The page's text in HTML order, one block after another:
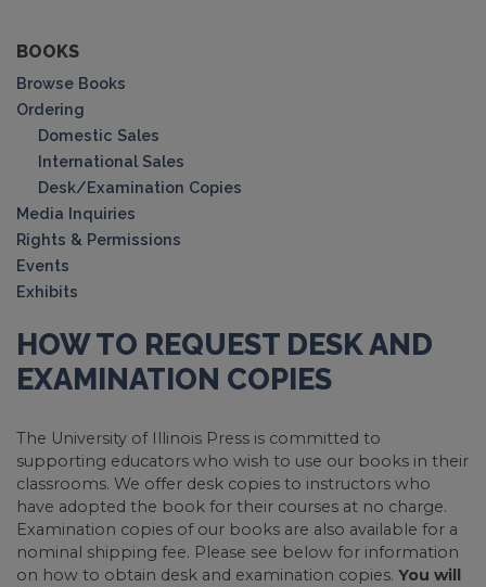
BOOKS
Browse Books
Ordering
Domestic Sales
International Sales
Desk/Examination Copies
Media Inquiries
Rights & Permissions
Events
Exhibits
HOW TO REQUEST DESK AND
EXAMINATION COPIES
The University of Illinois Press is committed to
supporting educators who wish to use our books in their
classrooms. We offer desk copies to instructors who
have adopted the book for their courses at no charge.
Examination copies of our books are also available for a
nominal shipping fee. Please see below for information
on how to obtain desk and examination copies. You will